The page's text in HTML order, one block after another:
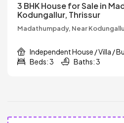
3 BHK House for Sale in
Kodungallur, Thrissur
Madathumpady, Near
Independent House / Villa /
Beds: 3
Baths: 3